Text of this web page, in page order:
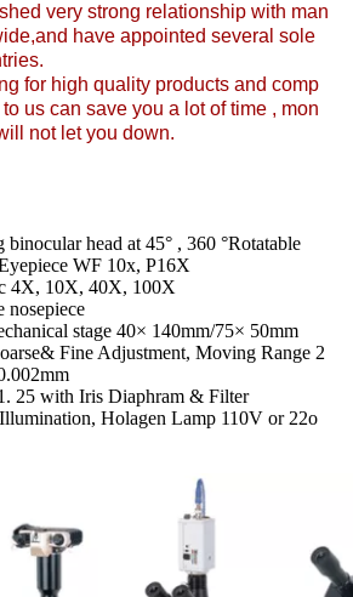
very strong relationship with man
have appointed several sole
for high quality products and comp
us can save you a lot of time , mon
not let you down.
head at 45° , 360 °Rotatable
WF 10x, P16X
4X, 10X, 40X, 100X
nosepiece
stage 40× 140mm/75× 50mm
Fine Adjustment, Moving Range 2
25 with Iris Diaphram & Filter
Holagen Lamp 110V or 22o